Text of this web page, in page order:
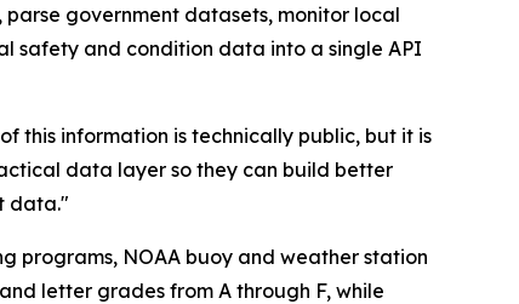
government datasets, monitor local
safety and condition data into a single API
this information is technically public, but it is
data layer so they can build better
data."
programs, NOAA buoy and weather station
letter grades from A through F, while